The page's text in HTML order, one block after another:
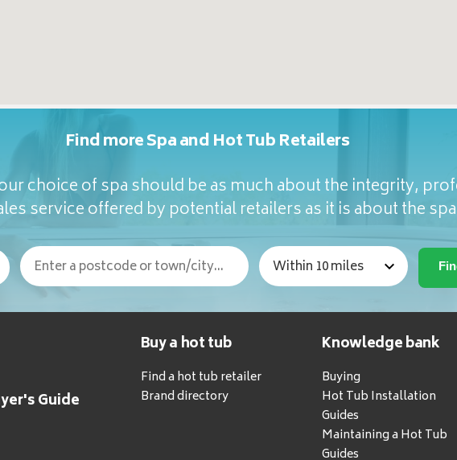
Find more Spa and Hot Tub Retailers
choice of spa should be as much about the integrity,
service offered by potential retailers as it is about the
Guide
Buy a hot tub
Find a hot tub retailer
Brand directory
Knowledge bank
Buying
Hot Tub Installation
Guides
Maintaining a Hot Tub
Guides